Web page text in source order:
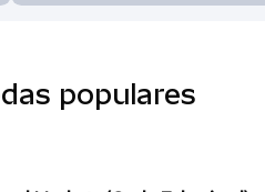
populares